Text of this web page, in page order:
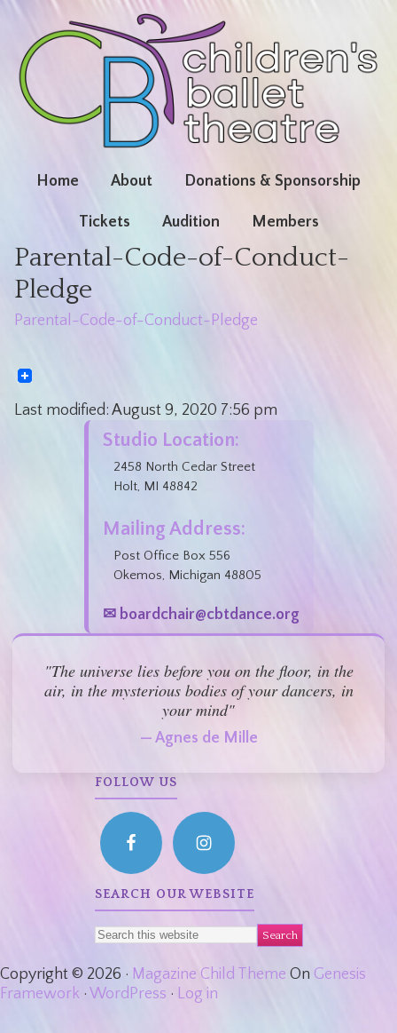
Home About Donations & Sponsorship
Tickets Audition Members
Parental-Code-of-Conduct-
Pledge
Parental-Code-of-Conduct-Pledge
Last modified: August 9, 2020 7:56 pm
Studio Location:
2458 North Cedar Street
Holt, MI 48842
Mailing Address:
Post Office Box 556
Okemos, Michigan 48805
✉ boardchair@cbtdance.org
"The universe lies before you on the floor, in the
air, in the mysterious bodies of your dancers, in
your mind"
— Agnes de Mille
FOLLOW US
SEARCH OUR WEBSITE
Copyright © 2026 · Magazine Child Theme On Genesis
Framework · WordPress · Log in